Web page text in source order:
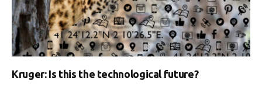
Kruger: Is this the technological future?